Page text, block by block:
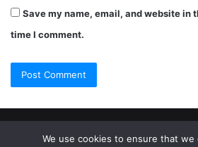
Save my name, email, and website in
time I comment.
© Copyright 2026, All Rights
We use cookies to ensure that